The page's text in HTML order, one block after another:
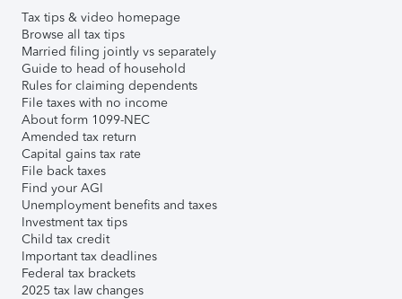
Tax tips & video homepage
Browse all tax tips
Married filing jointly vs separately
Guide to head of household
Rules for claiming dependents
File taxes with no income
About form 1099-NEC
Amended tax return
Capital gains tax rate
File back taxes
Find your AGI
Unemployment benefits and taxes
Investment tax tips
Child tax credit
Important tax deadlines
Federal tax brackets
2025 tax law changes